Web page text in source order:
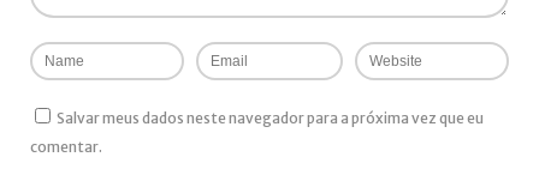
Salvar meus dados neste navegador para a próxima vez que eu
comentar.